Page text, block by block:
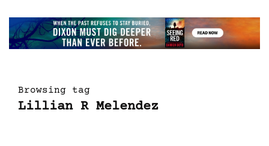
Browsing tag
Lillian R Melendez